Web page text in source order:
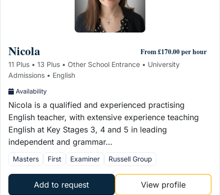
Nicola From £170.00 per hour
11 Plus • 13 Plus • Other School Entrance • University
Admissions • English
Availability
Nicola is a qualified and experienced practising
English teacher, with extensive experience teaching
English at Key Stages 3, 4 and 5 in leading
independent and grammar…
Masters First Examiner Russell Group
Add to request View profile